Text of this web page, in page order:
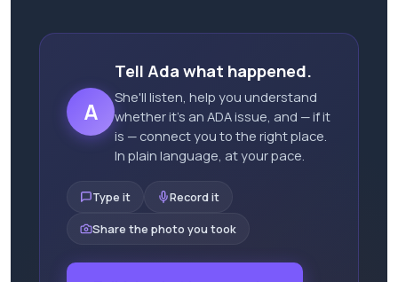
A
Tell Ada what happened.
She'll listen, help you understand
whether it's an ADA issue, and — if it
is — connect you to the right place.
In plain language, at your pace.
Type it
Record it
Share the photo you took